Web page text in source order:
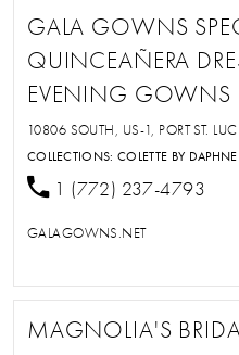
GALA GOWNS
QUINCEAÑERA
EVENING GOWNS
10806 SOUTH, US-1, PORT ST.
COLLECTIONS:COLETTE BY DAPHNE
1 (772) 237-4793
GALAGOWNS.NET
MAGNOLIA'S